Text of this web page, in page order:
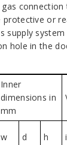
protective or
supply system
hole in the
Inner
dimensions in
mm
w d h